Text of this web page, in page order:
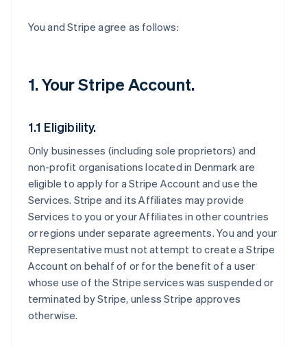
You and Stripe agree as follows:
1. Your Stripe Account.
1.1 Eligibility.
Only businesses (including sole proprietors) and
non-profit organisations located in Denmark are
eligible to apply for a Stripe Account and use the
Services. Stripe and its Affiliates may provide
Services to you or your Affiliates in other countries
or regions under separate agreements. You and your
Representative must not attempt to create a Stripe
Account on behalf of or for the benefit of a user
whose use of the Stripe services was suspended or
terminated by Stripe, unless Stripe approves
otherwise.